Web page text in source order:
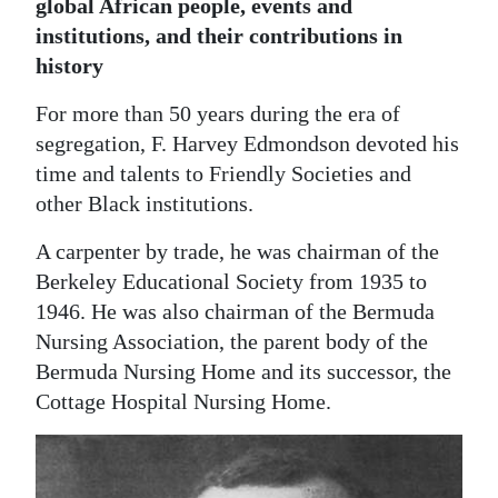
Digital
edition
RGMags
Drive
For
global African people, events and
institutions, and their contributions in
history
For more than 50 years during the era of
segregation, F. Harvey Edmondson devoted his
time and talents to Friendly Societies and
other Black institutions.
A carpenter by trade, he was chairman of the
Berkeley Educational Society from 1935 to
1946. He was also chairman of the Bermuda
Nursing Association, the parent body of the
Bermuda Nursing Home and its successor, the
Cottage Hospital Nursing Home.